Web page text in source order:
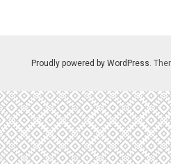
Proudly powered by WordPress.